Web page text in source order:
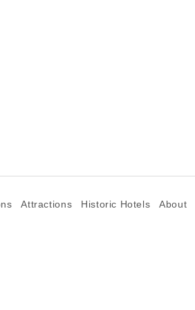
Attractions Historic Hotels About